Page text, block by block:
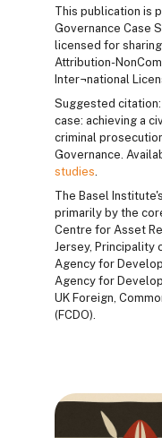
This publication is
Governance Case
licensed for
Attribution-
Inter¬national
Suggested citation:
case: achieving a
criminal
Governance.
studies.
The Basel
primarily by the
Centre for Asset
Jersey, Principality
Agency for
Agency for
UK Foreign,
(FCDO).